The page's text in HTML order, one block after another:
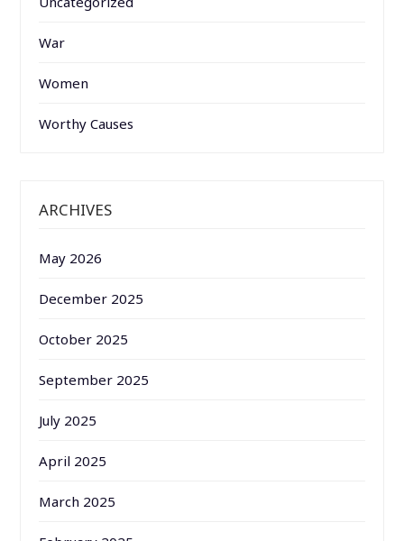
War
Women
Worthy Causes
ARCHIVES
May 2026
December 2025
October 2025
September 2025
July 2025
April 2025
March 2025